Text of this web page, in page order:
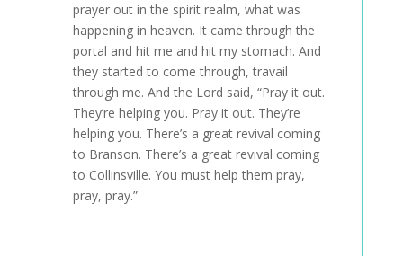
prayer out in the spirit realm, what was
happening in heaven. It came through the
portal and hit me and hit my stomach. And
they started to come through, travail
through me. And the Lord said, “Pray it out.
They’re helping you. Pray it out. They’re
helping you. There’s a great revival coming
to Branson. There’s a great revival coming
to Collinsville. You must help them pray,
pray, pray.”